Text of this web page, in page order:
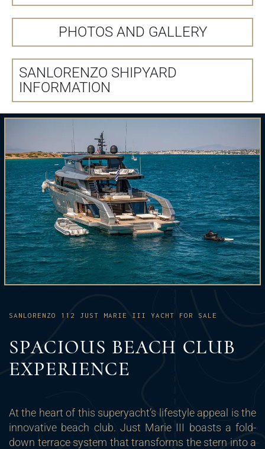
PHOTOS AND GALLERY
SANLORENZO SHIPYARD
INFORMATION
SANLORENZO 112 JUST MARIE III YACHT FOR SALE
SPACIOUS BEACH CLUB
EXPERIENCE
At the heart of this superyacht’s lifestyle appeal is the
innovative beach club. Just Marie III boasts a fold-
down terrace system that transforms the stern into a